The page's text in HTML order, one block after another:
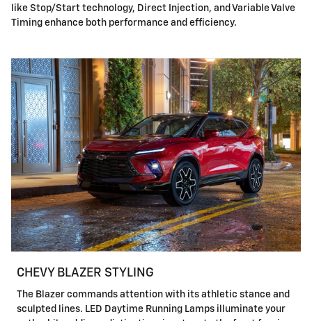
like Stop/Start technology, Direct Injection, and Variable Valve
Timing enhance both performance and efficiency.
CHEVY BLAZER STYLING
The Blazer commands attention with its athletic stance and
sculpted lines. LED Daytime Running Lamps illuminate your